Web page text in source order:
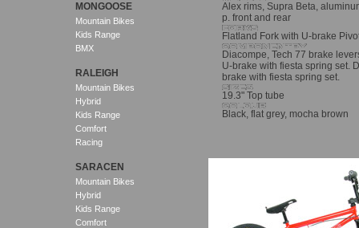
MONGOOSE
Mountain Bikes
Kids Range
BMX
RALEIGH
Mountain Bikes
Hybrid
Kids Range
Comfort
Racing
SARACEN
Mountain Bikes
Hybrid
Kids Range
Comfort
Alex rims, Supra Beta,
p. front and rear
Flatland Fork with U-brake
Diacompe, Tech 77 brake
U-brake with fiesta spring set.
brake with fiesta spring set.
19.3" Top tube
Black, flat grey, mocha brown